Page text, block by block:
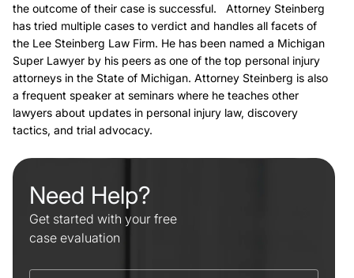
the outcome of their case is successful. Attorney Steinberg
has tried multiple cases to verdict and handles all facets of
the Lee Steinberg Law Firm. He has been named a Michigan
Super Lawyer by his peers as one of the top personal injury
attorneys in the State of Michigan. Attorney Steinberg is also
a frequent speaker at seminars where he teaches other
lawyers about updates in personal injury law, discovery
tactics, and trial advocacy.
Need Help?
Get started with your free
case evaluation